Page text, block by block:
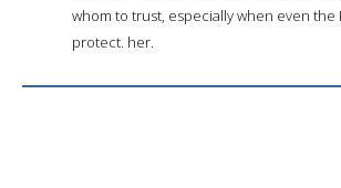
whom to trust, especially when even the
protect. her.